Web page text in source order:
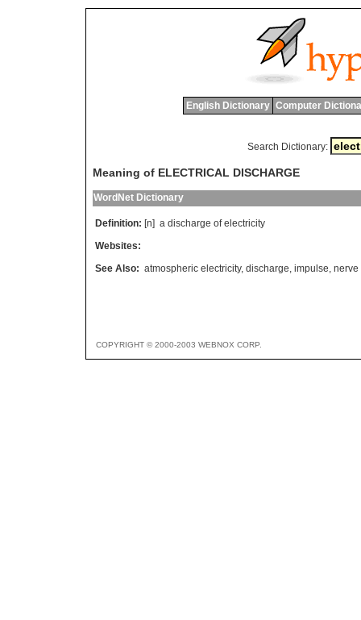
English Dictionary Computer
Search Dictionary:
Meaning of ELECTRICAL DISCHARGE
WordNet Dictionary
Definition: [n] a discharge of electricity
Websites:
See Also: atmospheric electricity, discharge, impulse, nerve
COPYRIGHT © 2000-2003 WEBNOX CORP.